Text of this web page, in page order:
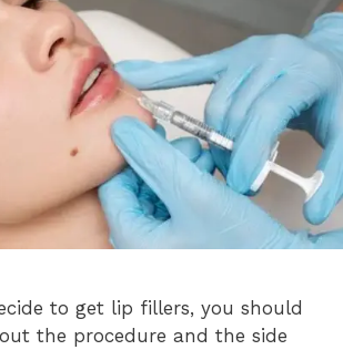
to get lip fillers, you should
the procedure and the side